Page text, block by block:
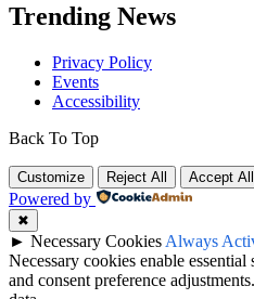
Trending News
Privacy Policy
Events
Accessibility
Back To Top
Customize Reject All Accept All
Powered by
✖
► Necessary Cookies Always
Necessary cookies enable
and consent preference